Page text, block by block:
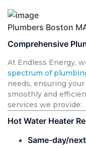
Plumbers Boston
Comprehensive
At Endless Energy,
spectrum of
needs, ensuring
smoothly and
services we provide:
Hot Water Heater
Same-day/